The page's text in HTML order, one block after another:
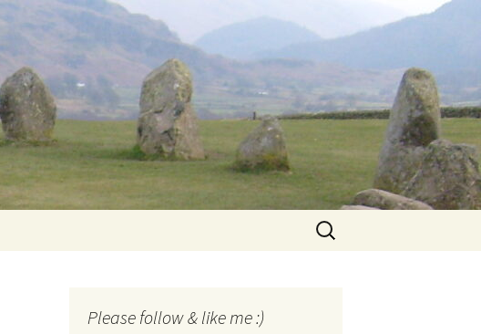
Search
for:
Please follow & like me :)